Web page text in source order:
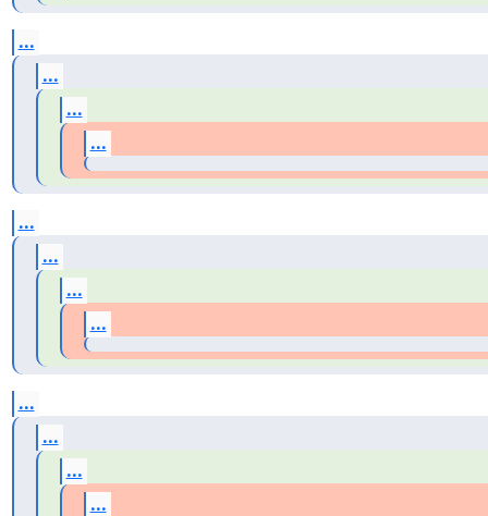
...
...
...
...
...
...
...
...
...
...
...
...